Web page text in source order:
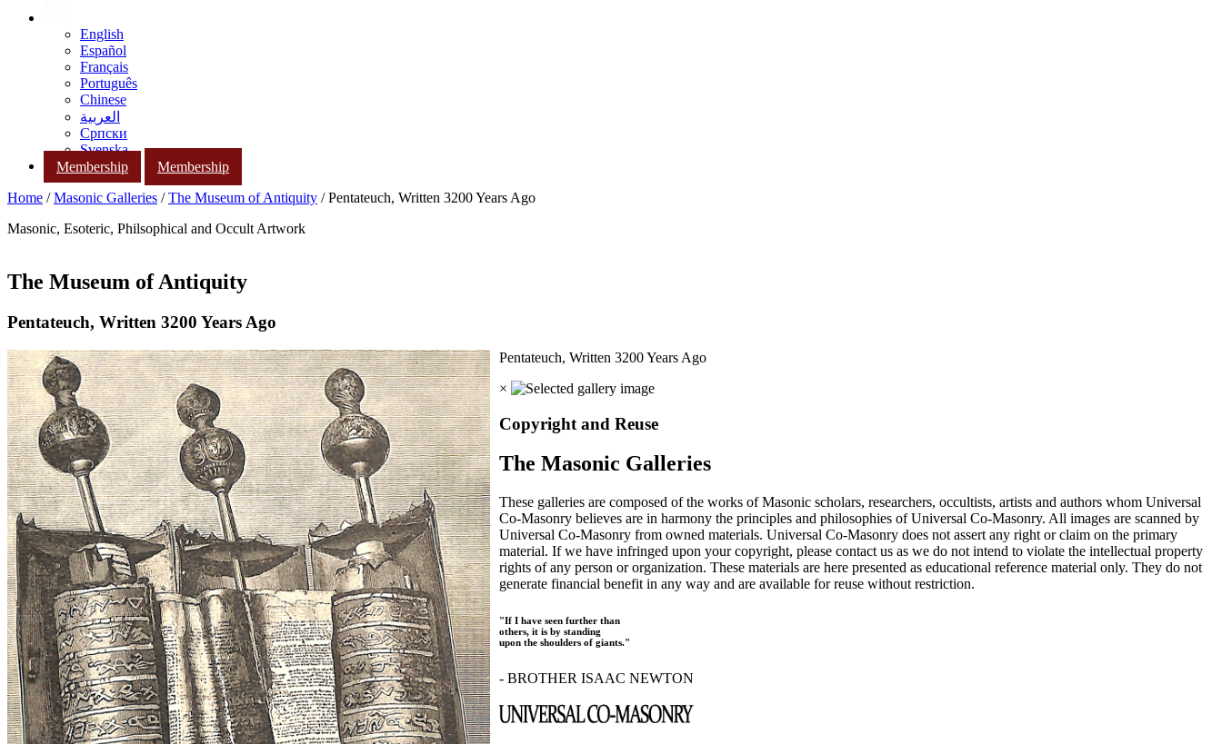
English
Español
Français
Português
Chinese
العربية
Српски
Svenska
Membership
Membership
Home /Masonic Galleries /The Museum of Antiquity / Pentateuch, Written 3200 Years Ago
Masonic, Esoteric, Philsophical and Occult Artwork
The Museum of Antiquity
Pentateuch, Written 3200 Years Ago
Pentateuch, Written 3200 Years Ago
×
Copyright and Reuse
The Masonic Galleries
These galleries are composed of the works of Masonic scholars, researchers, occultists, artists and authors whom Universal
Co-Masonry believes are in harmony the principles and philosophies of Universal Co-Masonry. All images are scanned by
Universal Co-Masonry from owned materials. Universal Co-Masonry does not assert any right or claim on the primary
material. If we have infringed upon your copyright, please contact us as we do not intend to violate the intellectual property
rights of any person or organization. These materials are here presented as educational reference material only. They do not
generate financial benefit in any way and are available for reuse without restriction.
"If I have seen further than
others, it is by standing
upon the shoulders of giants."
- BROTHER ISAAC NEWTON